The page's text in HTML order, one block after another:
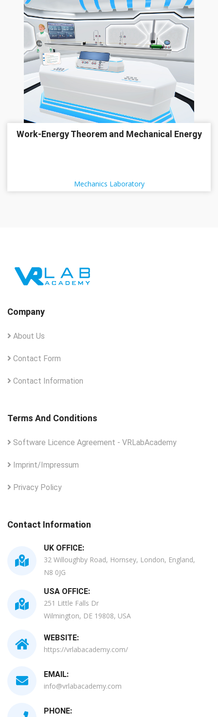
Work-Energy Theorem and Mechanical Energy
Mechanics Laboratory
Company
About Us
Contact Form
Contact Information
Terms And Conditions
Software Licence Agreement - VRLabAcademy
Imprint/Impressum
Privacy Policy
Contact Information
UK OFFICE:
32 Willoughby Road, Hornsey, London, England,
N8 0JG
USA OFFICE:
251 Little Falls Dr
Wilmington, DE 19808, USA
WEBSITE:
https://vrlabacademy.com/
EMAIL:
info@vrlabacademy.com
PHONE: